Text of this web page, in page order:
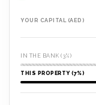
YOUR CAPITAL (AED)
IN THE BANK (3%)
THIS PROPERTY (7%)